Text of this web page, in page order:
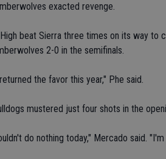
exacted revenge.
beat Sierra three times on its way to
2-0 in the semifinals.
the favor this year," Phe said.
mustered just four shots in the
do nothing today," Mercado said.